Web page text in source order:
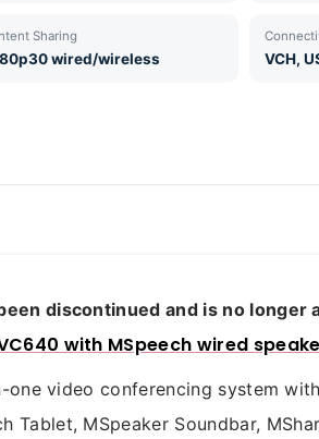
Sharing
wired/wireless VCH,
discontinued and is no longer
with MSpeech wired
video conferencing system
Tablet, MSpeaker Soundbar,